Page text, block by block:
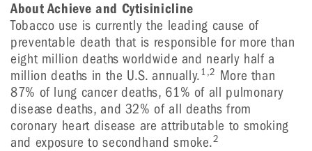
About Achieve and Cytisinicline
Tobacco use is currently the leading cause of
preventable death that is responsible for more than
eight million deaths worldwide and nearly half a
million deaths in the U.S. annually.1,2 More than
87% of lung cancer deaths, 61% of all pulmonary
disease deaths, and 32% of all deaths from
coronary heart disease are attributable to smoking
and exposure to secondhand smoke.2